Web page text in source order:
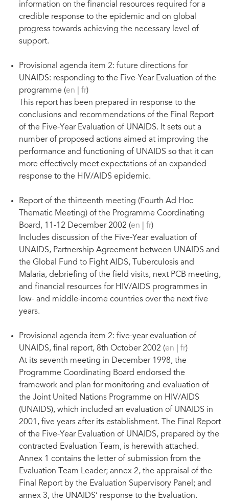
information on the financial resources required for a
credible response to the epidemic and on global
progress towards achieving the necessary level of
support.
Provisional agenda item 2: future directions for
UNAIDS: responding to the Five-Year Evaluation of the
programme (en fr)
This report has been prepared in response to the
conclusions and recommendations of the Final Report
of the Five-Year Evaluation of UNAIDS. It sets out a
number of proposed actions aimed at improving the
performance and functioning of UNAIDS so that it can
more effectively meet expectations of an expanded
response to the HIV/AIDS epidemic.
Report of the thirteenth meeting (Fourth Ad Hoc
Thematic Meeting) of the Programme Coordinating
Board, 11-12 December 2002 (en fr)
Includes discussion of the Five-Year evaluation of
UNAIDS, Partnership Agreement between UNAIDS and
the Global Fund to Fight AIDS, Tuberculosis and
Malaria, debriefing of the field visits, next PCB meeting,
and financial resources for HIV/AIDS programmes in
low- and middle-income countries over the next five
years.
Provisional agenda item 2: five-year evaluation of
UNAIDS, final report, 8th October 2002 (en fr)
At its seventh meeting in December 1998, the
Programme Coordinating Board endorsed the
framework and plan for monitoring and evaluation of
the Joint United Nations Programme on HIV/AIDS
(UNAIDS), which included an evaluation of UNAIDS in
2001, five years after its establishment. The Final Report
of the Five-Year Evaluation of UNAIDS, prepared by the
contracted Evaluation Team, is herewith attached.
Annex 1 contains the letter of submission from the
Evaluation Team Leader; annex 2, the appraisal of the
Final Report by the Evaluation Supervisory Panel; and
annex 3, the UNAIDS’ response to the Evaluation.